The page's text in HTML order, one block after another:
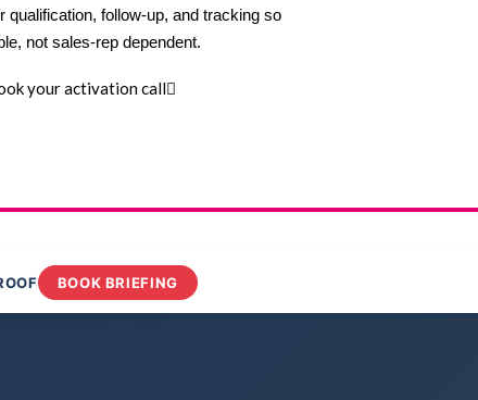
qualification, follow-up, and tracking so
not sales-rep dependent.
your activation call
BOOK BRIEFING